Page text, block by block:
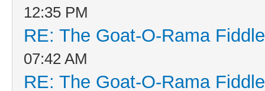
12:35 PM
RE: The Goat-O-Rama
07:42 AM
RE: The Goat-O-Rama